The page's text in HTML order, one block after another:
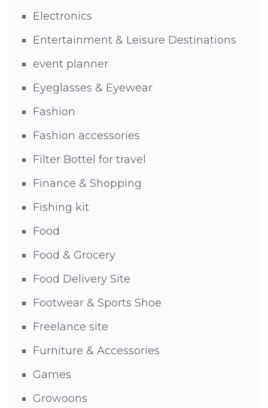
Electronics
Entertainment & Leisure Destinations
event planner
Eyeglasses & Eyewear
Fashion
Fashion accessories
Filter Bottel for travel
Finance & Shopping
Fishing kit
Food
Food & Grocery
Food Delivery Site
Footwear & Sports Shoe
Freelance site
Furniture & Accessories
Games
Growoons